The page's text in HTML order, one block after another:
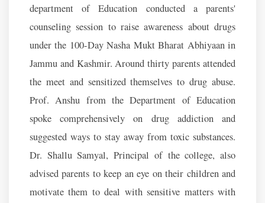
department of Education conducted a parents'
counseling session to raise awareness about drugs
under the 100-Day Nasha Mukt Bharat Abhiyaan in
Jammu and Kashmir. Around thirty parents attended
the meet and sensitized themselves to drug abuse.
Prof. Anshu from the Department of Education
spoke comprehensively on drug addiction and
suggested ways to stay away from toxic substances.
Dr. Shallu Samyal, Principal of the college, also
advised parents to keep an eye on their children and
motivate them to deal with sensitive matters with